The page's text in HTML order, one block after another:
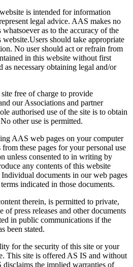
is intended for information
legal advice. AAS makes no
as to the accuracy of the
should take appropriate
No user should act or refrain from
in this website without first
necessary obtaining legal and/or
free of charge to provide
our Associations and partner
authorised use of the site is to obtain
other use is permitted.
AAS web pages on your computer
these pages for your personal use
unless consented to in writing by
any contents of this website
documents in our web pages
indicated in those documents.
therein, is permitted to private,
of press releases and other documents
in public communications if the
been stated.
for the security of this site or your
This site is offered AS IS and without
the implied warranties of